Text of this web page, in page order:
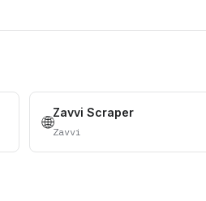
🌐Zavvi Scraper
Zavvi